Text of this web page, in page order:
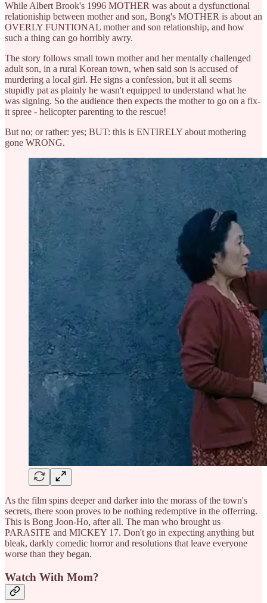
While Albert Brook's 1996 MOTHER was about a dysfunctional
relationiship between mother and son, Bong's MOTHER is about an
OVERLY FUNTIONAL mother and son relationship, and how
such a thing can go horribly awry.
The story follows small town mother and her mentally challenged
adult son, in a rural Korean town, when said son is accused of
murdering a local girl. He signs a confession, but it all seems
stupidly pat as plainly he wasn't equipped to understand what he
was signing. So the audience then expects the mother to go on a fix-
it spree - helicopter parenting to the rescue!
But no; or rather: yes; BUT: this is ENTIRELY about mothering
gone WRONG.
As the film spins deeper and darker into the morass of the town's
secrets, there soon proves to be nothing redemptive in the offerring.
This is Bong Joon-Ho, after all. The man who brought us
PARASITE and MICKEY 17. Don't go in expecting anything but
bleak, darkly comedic horror and resolutions that leave everyone
worse than they began.
Watch With Mom?